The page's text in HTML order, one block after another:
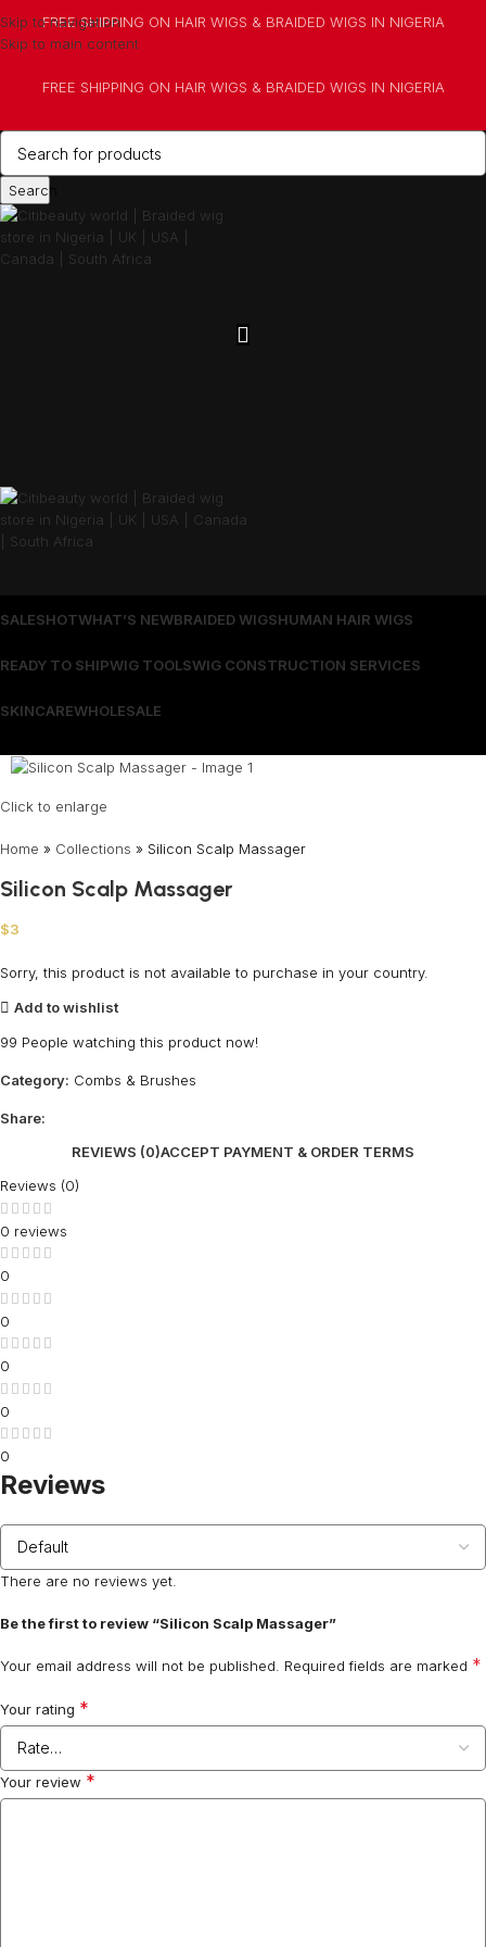
Skip to navigation
Skip to main content
FREE SHIPPING ON HAIR WIGS & BRAIDED WIGS IN NIGERIA
FREE SHIPPING ON HAIR WIGS & BRAIDED WIGS IN NIGERIA
Search
SALESHOTWHAT’S NEWBRAIDED WIGSHUMAN HAIR WIGS
READY TO SHIPWIG TOOLSWIG CONSTRUCTION SERVICES
SKINCAREWHOLESALE
Click to enlarge
Home » Collections » Silicon Scalp Massager
Silicon Scalp Massager
$3
Sorry, this product is not available to purchase in your country.
Add to wishlist
99 People watching this product now!
Category: Combs & Brushes
Share:
REVIEWS (0)ACCEPT PAYMENT & ORDER TERMS
Reviews (0)
0 reviews
0
0
0
0
0
Reviews
There are no reviews yet.
Be the first to review “Silicon Scalp Massager”
Your email address will not be published. Required fields are marked *
Your rating *
Your review *